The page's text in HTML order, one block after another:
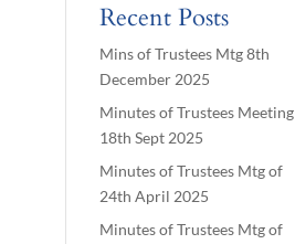
Recent Posts
Mins of Trustees Mtg 8th
December 2025
Minutes of Trustees Meeting
18th Sept 2025
Minutes of Trustees Mtg of
24th April 2025
Minutes of Trustees Mtg of